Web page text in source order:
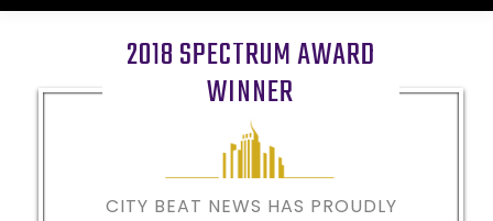
2018 SPECTRUM AWARD
WINNER
CITY BEAT NEWS HAS PROUDLY